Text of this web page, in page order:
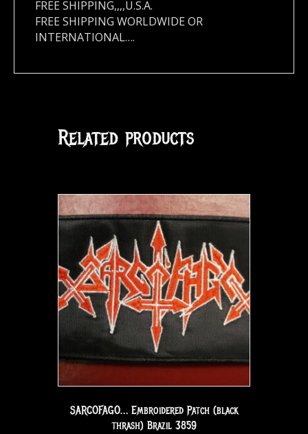
FREE SHIPPING,,,,U.S.A.
FREE SHIPPING WORLDWIDE OR
INTERNATIONAL….
Related products
SARCOFAGO… Embroidered Patch (black
thrash) Brazil 3859